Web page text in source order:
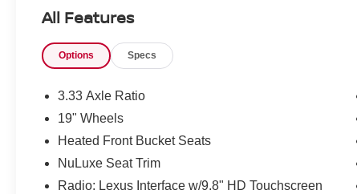
All Features
Options Specs
3.33 Axle Ratio
19" Wheels
Heated Front Bucket Seats
NuLuxe Seat Trim
Radio: Lexus Interface w/9.8" HD Touchscreen